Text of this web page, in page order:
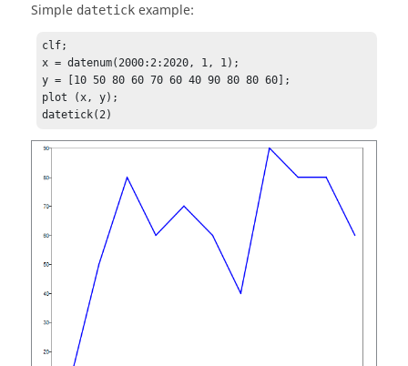
Simple datetick example:
clf;
x = datenum(2000:2:2020, 1, 1);
y = [10 50 80 60 70 60 40 90 80 80 60];
plot (x, y);
datetick(2)